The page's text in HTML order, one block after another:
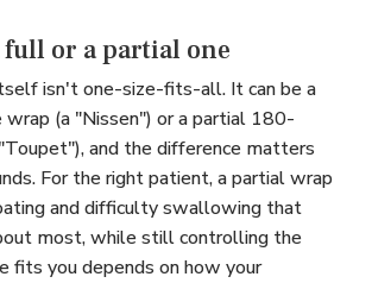
full or a partial one
isn't one-size-fits-all. It can be a
(a "Nissen") or a partial 180-
and the difference matters
For the right patient, a partial wrap
and difficulty swallowing that
most, while still controlling the
fits you depends on how your